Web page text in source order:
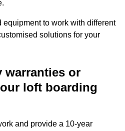
to work with different
solutions for your
warranties or
loft boarding
and provide a 10-year